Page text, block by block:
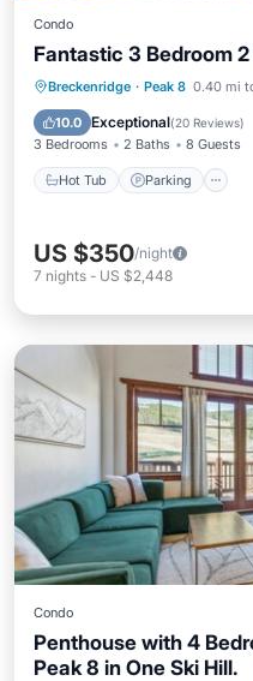
Condo
Fantastic 3 Bedroom
Breckenridge · Peak 8 0.40 mi
10.0 Exceptional(20 Reviews)
3 Bedrooms 2 Baths 8 Guests
Hot Tub Parking
Hot Tub
US $350/night
7 nights - US $2,448
Condo
Penthouse with 4
Peak 8 in One Ski Hill.